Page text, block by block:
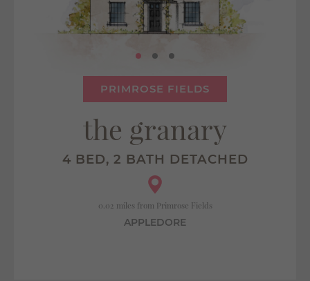
PRIMROSE FIELDS
the granary
4 BED, 2 BATH DETACHED
0.02 miles from Primrose Fields
APPLEDORE